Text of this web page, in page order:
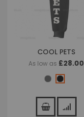
COOL PETS
As low as £28.00